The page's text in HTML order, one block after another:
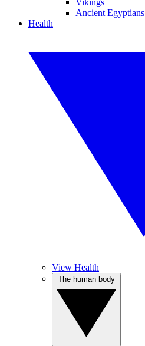
Vikings
Ancient Egyptians
Health
View Health